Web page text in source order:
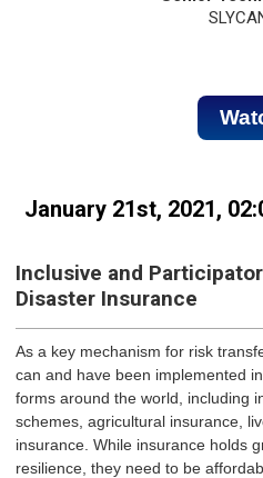
January 21st, 2021,
Inclusive and
Disaster Insurance
As a key mechanism for risk
can and have been implemented
forms around the world, including
schemes, agricultural insurance,
insurance. While insurance holds
resilience, they need to be